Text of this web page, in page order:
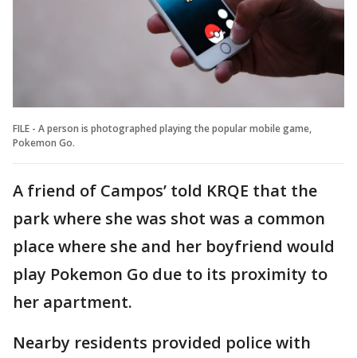
FILE - A person is photographed playing the popular mobile game,
Pokemon Go.
A friend of Campos’ told KRQE that the
park where she was shot was a common
place where she and her boyfriend would
play Pokemon Go due to its proximity to
her apartment.
Nearby residents provided police with